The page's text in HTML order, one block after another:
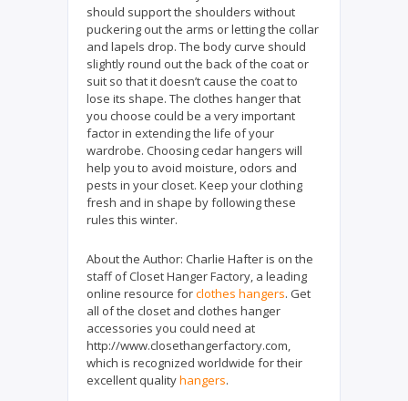
should support the shoulders without
puckering out the arms or letting the collar
and lapels drop. The body curve should
slightly round out the back of the coat or
suit so that it doesn’t cause the coat to
lose its shape. The clothes hanger that
you choose could be a very important
factor in extending the life of your
wardrobe. Choosing cedar hangers will
help you to avoid moisture, odors and
pests in your closet. Keep your clothing
fresh and in shape by following these
rules this winter.
About the Author: Charlie Hafter is on the
staff of Closet Hanger Factory, a leading
online resource forclothes hangers. Get
all of the closet and clothes hanger
accessories you could need at
http://www.closethangerfactory.com,
which is recognized worldwide for their
excellent qualityhangers.